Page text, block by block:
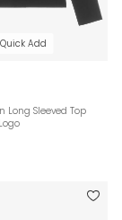
Quick Add
Long Sleeved Top